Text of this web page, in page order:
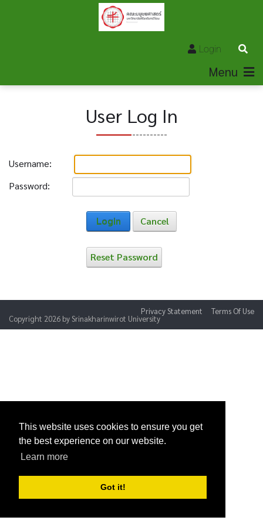
This website uses cookies to ensure you get
the best experience on our website.
Learn more
Got it!
Login
Menu
User Log In
Username:
Password:
Login Cancel
Reset Password
Terms Of Use
Privacy Statement
Copyright 2026 by Srinakharinwirot University